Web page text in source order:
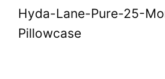
Hyda-Lane-Pure-25-
Pillowcase